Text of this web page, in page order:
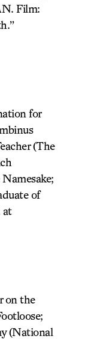
Film:
for
(The
of
at
on the
(National